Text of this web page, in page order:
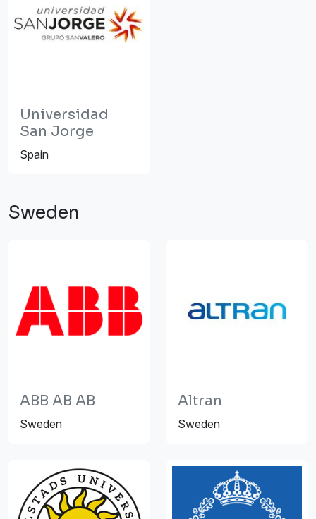
Universidad
San Jorge
Spain
Sweden
ABB AB AB
Sweden
Altran
Sweden